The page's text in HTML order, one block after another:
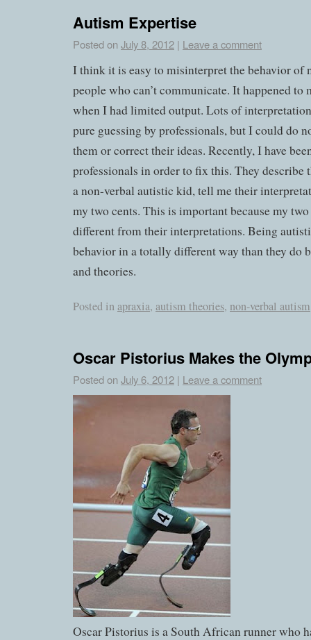
Autism Expertise
Posted on July 8, 2012 | Leave a comment
I think it is easy to misinterpret the behavior of
people who can’t communicate. It happened to
when I had limited output. Lots of
pure guessing by professionals, but I could do
them or correct their ideas. Recently, I have
professionals in order to fix this. They describe
a non-verbal autistic kid, tell me their
my two cents. This is important because my
different from their interpretations. Being
behavior in a totally different way than they do
and theories.
Posted in apraxia, autism theories, non-verbal autism
Oscar Pistorius Makes the
Posted on July 6, 2012 | Leave a comment
Oscar Pistorius is a South African runner who